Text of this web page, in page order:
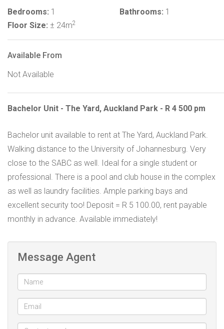
Bedrooms: 1 Bathrooms: 1
Floor Size: ± 24m2
Available From
Not Available
Bachelor Unit - The Yard, Auckland Park - R 4 500 pm
Bachelor unit available to rent at The Yard, Auckland Park.
Walking distance to the University of Johannesburg. Very
close to the SABC as well. Ideal for a single student or
professional. There is a pool and club house in the complex
as well as laundry facilities. Ample parking bays and
excellent security too! Deposit = R 5 100.00, rent payable
monthly in advance. Available immediately!
Message Agent